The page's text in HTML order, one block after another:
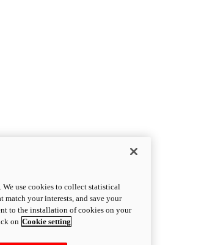
We use cookies to collect statistical
your interests, and save your
to the installation of cookies on your
on Cookie setting